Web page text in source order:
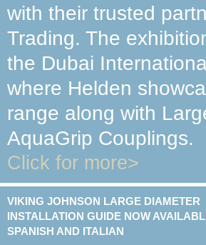
with their trusted
Trading. The
the Dubai
where Helden
range along with
AquaGrip Couplings.
Click for more>
VIKING JOHNSON LARGE DIAMETER
INSTALLATION GUIDE NOW
SPANISH AND ITALIAN